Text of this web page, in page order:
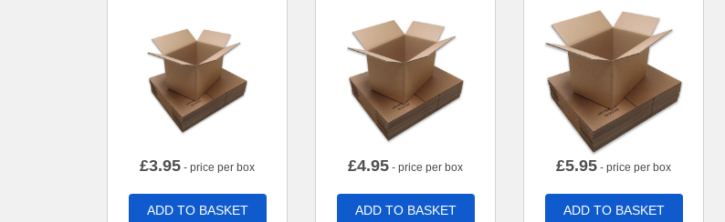
£3.95 - price per box
ADD TO BASKET
£4.95 - price per box
ADD TO BASKET
£5.95 - price per box
ADD TO BASKET